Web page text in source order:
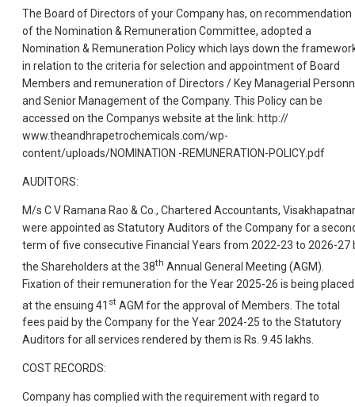
The Board of Directors of your Company has, on recommendation
of the Nomination & Remuneration Committee, adopted a
Nomination & Remuneration Policy which lays down the
in relation to the criteria for selection and appointment of Board
Members and remuneration of Directors / Key Managerial
and Senior Management of the Company. This Policy can be
accessed on the Companys website at the link: http://
www.theandhrapetrochemicals.com/wp-
content/uploads/NOMINATION -REMUNERATION-POLICY.pdf
AUDITORS:
M/s C V Ramana Rao & Co., Chartered Accountants,
were appointed as Statutory Auditors of the Company for a
term of five consecutive Financial Years from 2022-23 to 2026-27
the Shareholders at the 38th Annual General Meeting (AGM).
Fixation of their remuneration for the Year 2025-26 is being placed
at the ensuing 41 st AGM for the approval of Members. The total
fees paid by the Company for the Year 2024-25 to the Statutory
Auditors for all services rendered by them is Rs. 9.45 lakhs.
COST RECORDS:
Company has complied with the requirement with regard to